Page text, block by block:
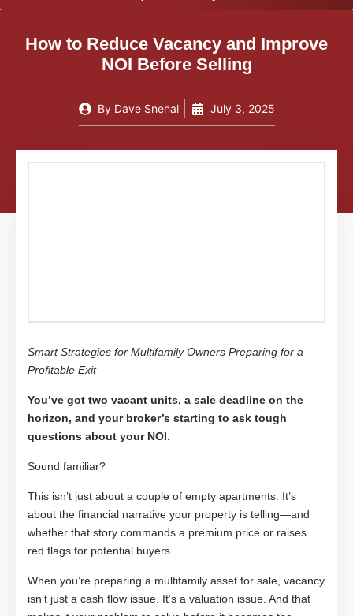
How to Reduce Vacancy and Improve
NOI Before Selling
ByDave Snehal July 3, 2025
Smart Strategies for Multifamily Owners Preparing for a
Profitable Exit
You’ve got two vacant units, a sale deadline on the
horizon, and your broker’s starting to ask tough
questions about your NOI.
Sound familiar?
This isn’t just about a couple of empty apartments. It’s
about the financial narrative your property is telling—and
whether that story commands a premium price or raises
red flags for potential buyers.
When you’re preparing a multifamily asset for sale, vacancy
isn’t just a cash flow issue. It’s a valuation issue. And that